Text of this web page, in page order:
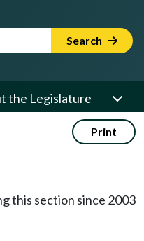
Term Search
the Legislature
Print
this section since 2003